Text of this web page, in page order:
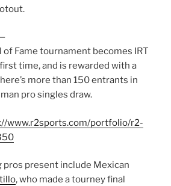
Fame tournament becomes IRT
time, and is rewarded with a
more than 150 entrants in
pro singles draw.
www.r2sports.com/portfolio/r2-
pros present include Mexican
, who made a tourney final